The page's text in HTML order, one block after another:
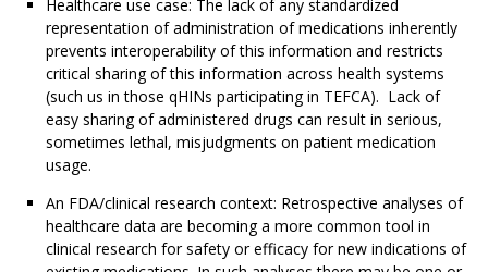
Healthcare use case: The lack of any standardized
representation of administration of medications inherently
prevents interoperability of this information and restricts
critical sharing of this information across health systems
(such us in those qHINs participating in TEFCA). Lack of
easy sharing of administered drugs can result in serious,
sometimes lethal, misjudgments on patient medication
usage.
An FDA/clinical research context: Retrospective analyses of
healthcare data are becoming a more common tool in
clinical research for safety or efficacy for new indications of